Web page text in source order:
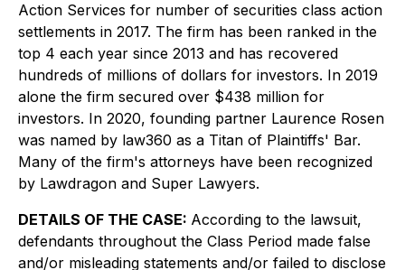
Action Services for number of securities class action
settlements in 2017. The firm has been ranked in the
top 4 each year since 2013 and has recovered
hundreds of millions of dollars for investors. In 2019
alone the firm secured over $438 million for
investors. In 2020, founding partner Laurence Rosen
was named by law360 as a Titan of Plaintiffs' Bar.
Many of the firm's attorneys have been recognized
by Lawdragon and Super Lawyers.
DETAILS OF THE CASE: According to the lawsuit,
defendants throughout the Class Period made false
and/or misleading statements and/or failed to disclose